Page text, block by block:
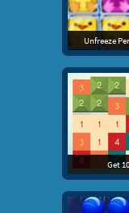
Unfreeze
Get 10